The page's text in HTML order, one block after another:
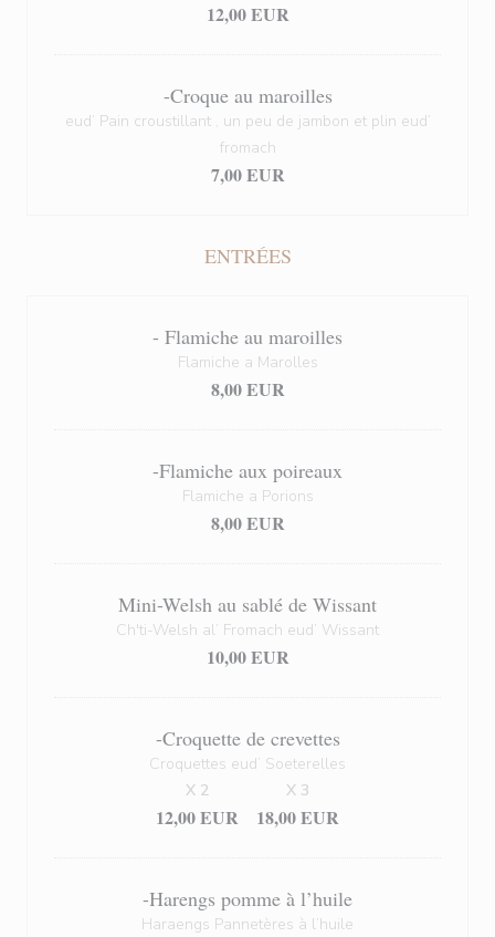
12,00 EUR
-Croque au maroilles
eud’ Pain croustillant , un peu de jambon et plin eud’
fromach
7,00 EUR
ENTRÉES
- Flamiche au maroilles
Flamiche a Marolles
8,00 EUR
-Flamiche aux poireaux
Flamiche a Porions
8,00 EUR
Mini-Welsh au sablé de Wissant
Ch'ti-Welsh al’ Fromach eud’ Wissant
10,00 EUR
-Croquette de crevettes
Croquettes eud’ Soeterelles
12,00 EUR
X 2
18,00 EUR
X 3
-Harengs pomme à l’huile
Haraengs Pannetères à l’huile